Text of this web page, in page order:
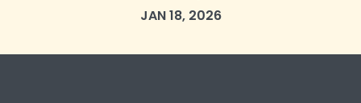
JAN 18, 2026